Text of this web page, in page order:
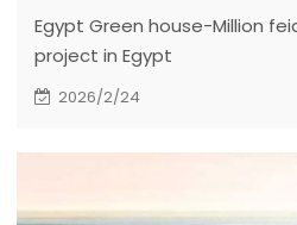
Egypt Green house-Million
project in Egypt
2026/2/24